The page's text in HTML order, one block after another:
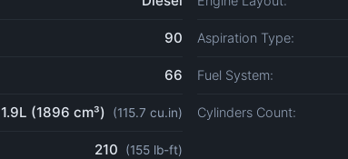
90
66
1.9L (1896 cm³) (115.7 cu.in)
210 (155 lb-ft)
Aspiration Type:
Fuel System:
Cylinders Count: